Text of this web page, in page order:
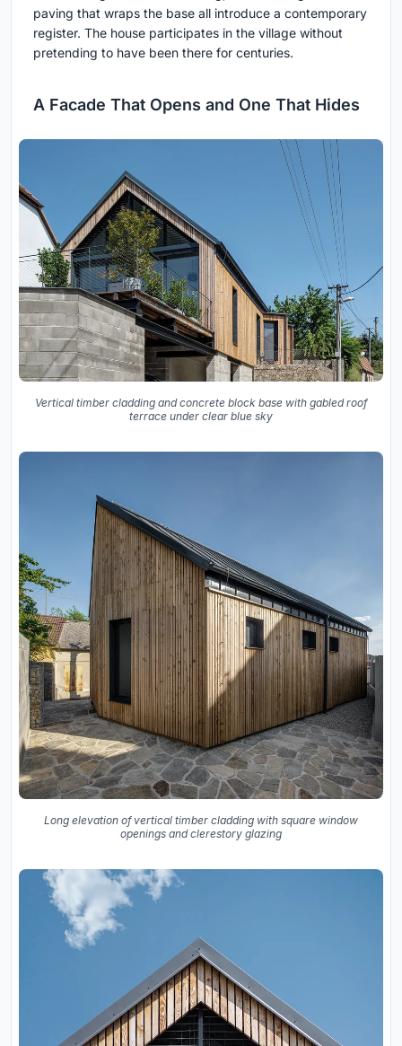
paving that wraps the base all introduce a contemporary
register. The house participates in the village without
pretending to have been there for centuries.
A Facade That Opens and One That Hides
Vertical timber cladding and concrete block base with gabled roof
terrace under clear blue sky
Long elevation of vertical timber cladding with square window
openings and clerestory glazing